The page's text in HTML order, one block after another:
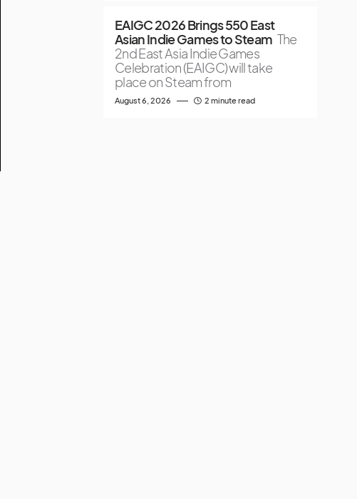
EAIGC 2026 Brings 550 East
Asian Indie Games to Steam The
2nd East Asia Indie Games
Celebration (EAIGC) will take
place on Steam from
August 6, 2026 2 minute read